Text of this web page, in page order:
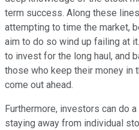
term success. Along these
attempting to time the market,
aim to do so wind up failing at
to invest for the long haul, and
those who keep their money in
come out ahead.
Furthermore, investors can do
staying away from individual